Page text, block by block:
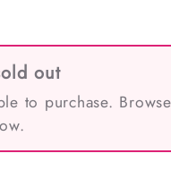
out
to purchase.